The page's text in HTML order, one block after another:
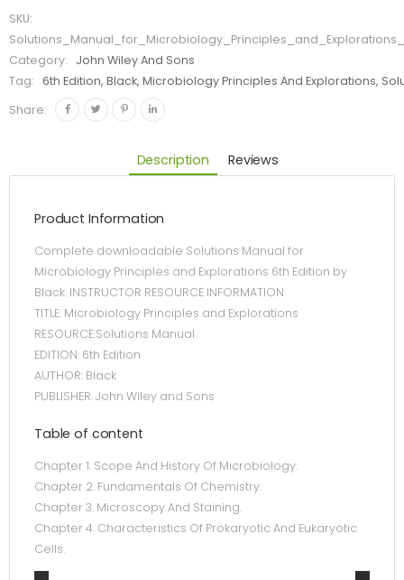
SKU:
Category:
John Wiley And Sons
Tag:
6th Edition, Black, Microbiology Principles And Explorations,
Share:
Description Reviews
Product Information
Complete downloadable Solutions Manual for
Microbiology Principles and Explorations 6th Edition by
Black. INSTRUCTOR RESOURCE INFORMATION
TITLE: Microbiology Principles and Explorations
RESOURCE:Solutions Manual
EDITION: 6th Edition
AUTHOR: Black
PUBLISHER: John Wiley and Sons
Table of content
Chapter 1. Scope And History Of Microbiology.
Chapter 2. Fundamentals Of Chemistry.
Chapter 3. Microscopy And Staining.
Chapter 4. Characteristics Of Prokaryotic And Eukaryotic
Cells.